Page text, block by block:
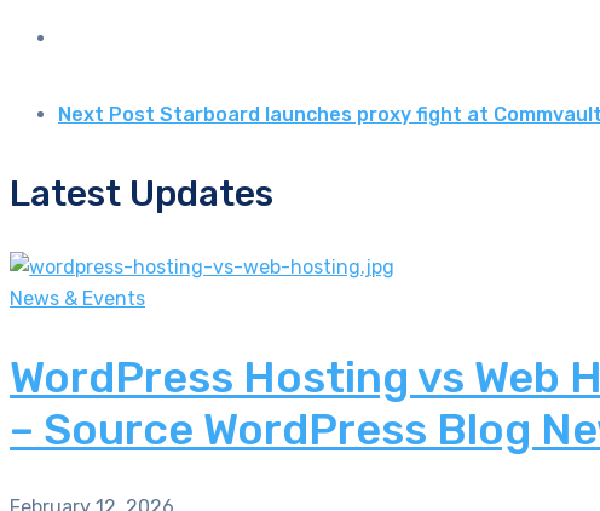
Next Post Starboard launches proxy fight at
Latest Updates
News & Events
WordPress Hosting vs Web
– Source WordPress Blog